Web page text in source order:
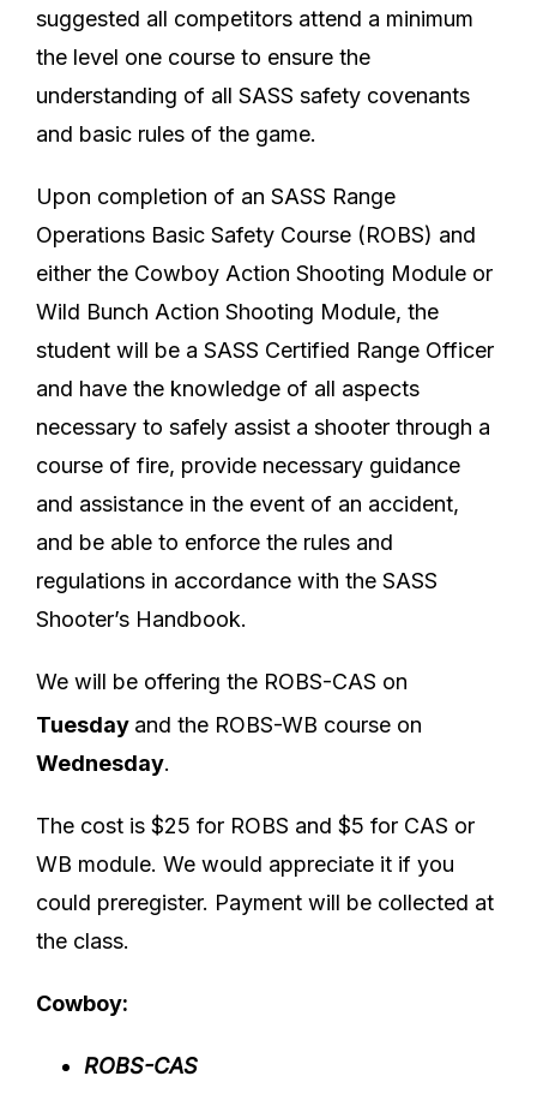
suggested all competitors attend a minimum
the level one course to ensure the
understanding of all SASS safety covenants
and basic rules of the game.
Upon completion of an SASS Range
Operations Basic Safety Course (ROBS) and
either the Cowboy Action Shooting Module or
Wild Bunch Action Shooting Module, the
student will be a SASS Certified Range Officer
and have the knowledge of all aspects
necessary to safely assist a shooter through a
course of fire, provide necessary guidance
and assistance in the event of an accident,
and be able to enforce the rules and
regulations in accordance with the SASS
Shooter’s Handbook.
We will be offering the ROBS-CAS on
Tuesday and the ROBS-WB course on
Wednesday.
The cost is $25 for ROBS and $5 for CAS or
WB module. We would appreciate it if you
could preregister. Payment will be collected at
the class.
Cowboy:
ROBS-CAS